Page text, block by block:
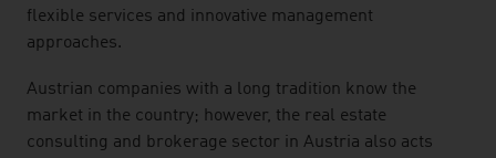
flexible services and innovative management
approaches.
Austrian companies with a long tradition know the
market in the country; however, the real estate
consulting and brokerage sector in Austria also acts